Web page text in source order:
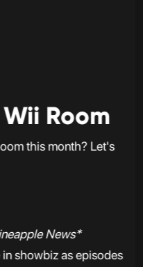
Room
this month? Let's
News*
showbiz as episodes